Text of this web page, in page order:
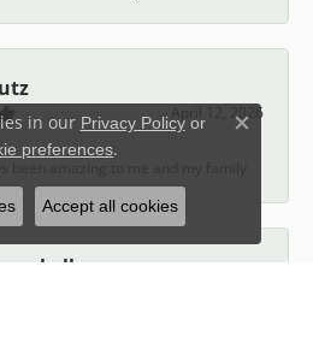
April 12, 2026
in our Privacy Policyor
preferences.
Close
Accept all cookies